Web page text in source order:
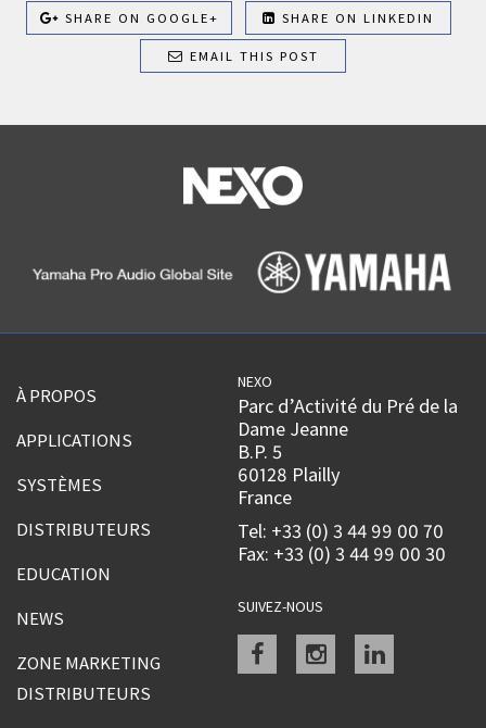
SHARE ON GOOGLE+ SHARE ON LINKEDIN
EMAIL THIS POST
À PROPOS
APPLICATIONS
SYSTÈMES
DISTRIBUTEURS
EDUCATION
NEWS
ZONE MARKETING
DISTRIBUTEURS
NEXO
Parc d’Activité du Pré de la
Dame Jeanne
B.P. 5
60128 Plailly
France
Tel: +33 (0) 3 44 99 00 70
Fax: +33 (0) 3 44 99 00 30
SUIVEZ-NOUS
Facebookinstagramlinkedin